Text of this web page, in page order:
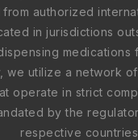
authorized
in jurisdictions
medications
we utilize a network
operate in strict
by the
respective